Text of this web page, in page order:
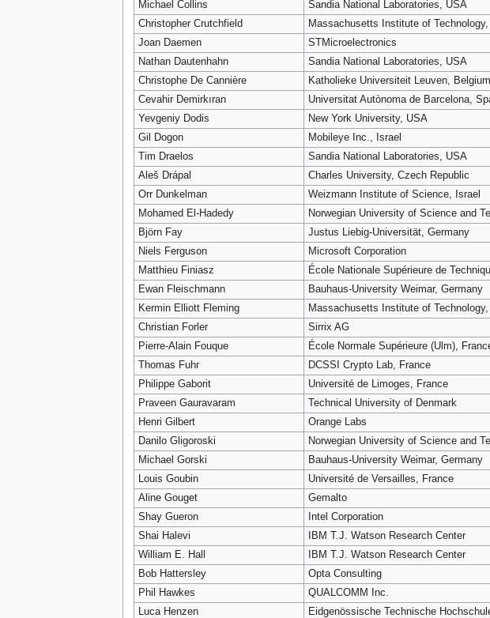
Michael Collins
Sandia National Laboratories, USA
Christopher Crutchfield
Massachusetts Institute of
Joan Daemen
STMicroelectronics
Nathan Dautenhahn
Sandia National Laboratories, USA
Christophe De Cannière
Katholieke Universiteit Leuven, Belgium
Cevahir Demirkıran
Universitat Autònoma de Barcelona,
Yevgeniy Dodis
New York University, USA
Gil Dogon
Mobileye Inc., Israel
Tim Draelos
Sandia National Laboratories, USA
Aleš Drápal
Charles University, Czech Republic
Orr Dunkelman
Weizmann Institute of Science, Israel
Mohamed El-Hadedy
Norwegian University of Science and
Björn Fay
Justus Liebig-Universität, Germany
Niels Ferguson
Microsoft Corporation
Matthieu Finiasz
École Nationale Supérieure de
Ewan Fleischmann
Bauhaus-University Weimar, Germany
Kermin Elliott Fleming
Massachusetts Institute of
Christian Forler
Sirrix AG
Pierre-Alain Fouque
École Normale Supérieure (Ulm),
Thomas Fuhr
DCSSI Crypto Lab, France
Philippe Gaborit
Université de Limoges, France
Praveen Gauravaram
Technical University of Denmark
Henri Gilbert
Orange Labs
Danilo Gligoroski
Norwegian University of Science and
Michael Gorski
Bauhaus-University Weimar, Germany
Louis Goubin
Université de Versailles, France
Aline Gouget
Gemalto
Shay Gueron
Intel Corporation
Shai Halevi
IBM T.J. Watson Research Center
William E. Hall
IBM T.J. Watson Research Center
Bob Hattersley
Opta Consulting
Phil Hawkes
QUALCOMM Inc.
Luca Henzen
Eidgenössische Technische